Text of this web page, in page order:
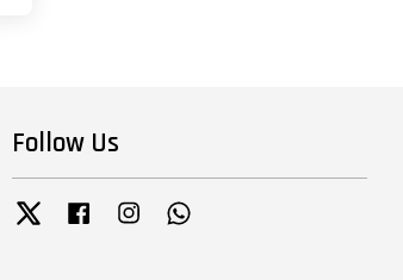
Follow Us
Twitter Facebook Instagram